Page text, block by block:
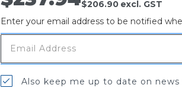
$206.90 excl. GST
Enter your email address to be notified
Also keep me up to date on
stock